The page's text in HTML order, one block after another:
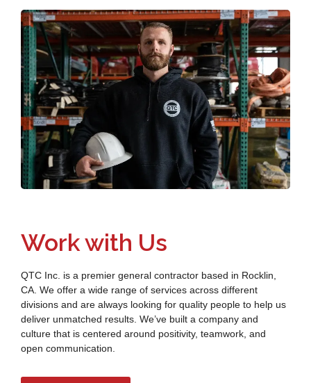
Work with Us
QTC Inc. is a premier general contractor based in Rocklin,
CA. We offer a wide range of services across different
divisions and are always looking for quality people to help us
deliver unmatched results. We’ve built a company and
culture that is centered around positivity, teamwork, and
open communication.